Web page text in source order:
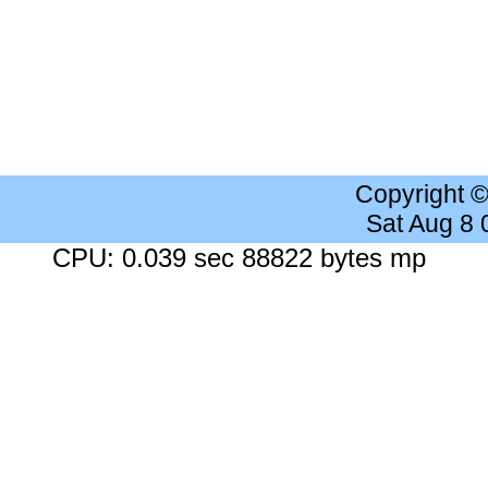
Copyright
Sat Aug 8
CPU: 0.039 sec 88822 bytes mp